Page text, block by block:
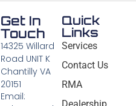
Quick
Links
Services
Contact Us
RMA
Get In
Touch
14325 Willard
Road UNIT K
Chantilly VA
20151
Email: